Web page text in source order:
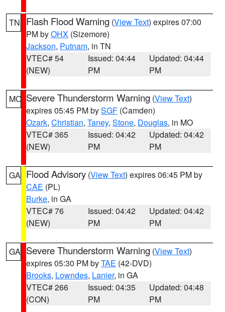
TN Flash Flood Warning (View Text) expires 07:00
PM byOHX (Sizemore)
Jackson, Putnam, in TN
VTEC# 54
(NEW)
Issued: 04:44
PM
Updated: 04:44
PM
MO Severe Thunderstorm Warning (View Text)
expires 05:45 PM bySGF (Camden)
Ozark, Christian, Taney, Stone, Douglas, in MO
VTEC# 365
(NEW)
Issued: 04:42
PM
Updated: 04:42
PM
GA Flood Advisory (View Text) expires 06:45 PM by
CAE (PL)
Burke, in GA
VTEC# 76
(NEW)
Issued: 04:42
PM
Updated: 04:42
PM
GA Severe Thunderstorm Warning (View Text)
expires 05:30 PM byTAE (42-DVD)
Brooks, Lowndes, Lanier, in GA
VTEC# 266
(CON)
Issued: 04:35
PM
Updated: 04:48
PM